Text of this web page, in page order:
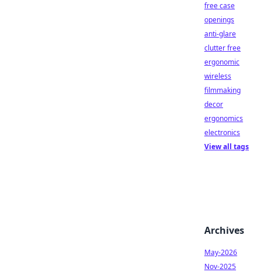
free case
openings
anti-glare
clutter free
ergonomic
wireless
filmmaking
decor
ergonomics
electronics
View all tags
Archives
May-2026
Nov-2025